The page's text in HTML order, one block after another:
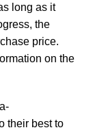
long as it
the
price.
on the
their best to